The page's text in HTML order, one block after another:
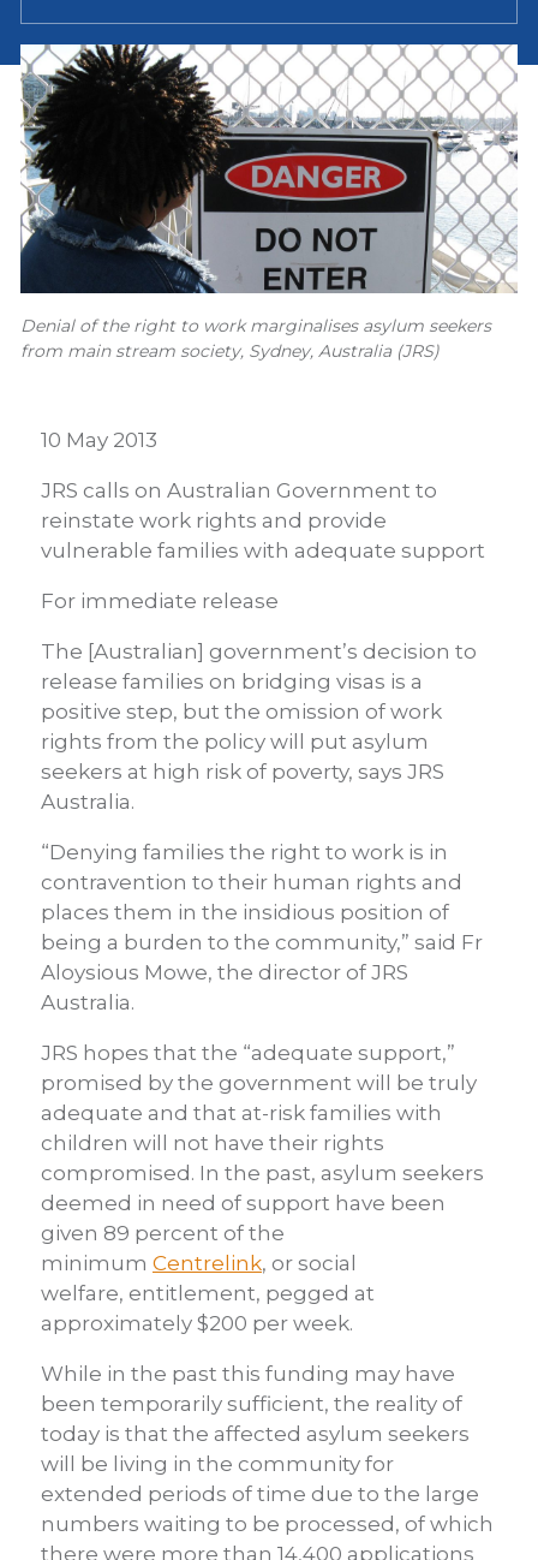
Denial of the right to work marginalises asylum seekers
from main stream society, Sydney, Australia (JRS)
10 May 2013
JRS calls on Australian Government to
reinstate work rights and provide
vulnerable families with adequate support
For immediate release
The [Australian] government’s decision to
release families on bridging visas is a
positive step, but the omission of work
rights from the policy will put asylum
seekers at high risk of poverty, says JRS
Australia.
“Denying families the right to work is in
contravention to their human rights and
places them in the insidious position of
being a burden to the community,” said Fr
Aloysious Mowe, the director of JRS
Australia.
JRS hopes that the “adequate support,”
promised by the government will be truly
adequate and that at-risk families with
children will not have their rights
compromised. In the past, asylum seekers
deemed in need of support have been
given 89 percent of the
minimum Centrelink, or social
welfare, entitlement, pegged at
approximately $200 per week.
While in the past this funding may have
been temporarily sufficient, the reality of
today is that the affected asylum seekers
will be living in the community for
extended periods of time due to the large
numbers waiting to be processed, of which
there were more than 14,400 applications